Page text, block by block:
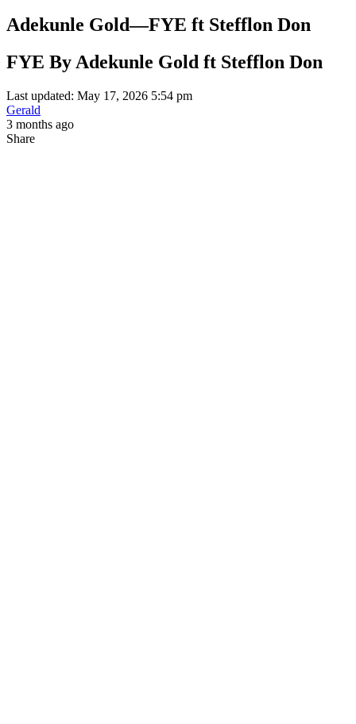
Adekunle Gold—FYE ft Stefflon Don
FYE By Adekunle Gold ft Stefflon Don
Last updated: May 17, 2026 5:54 pm
Gerald
3 months ago
Share